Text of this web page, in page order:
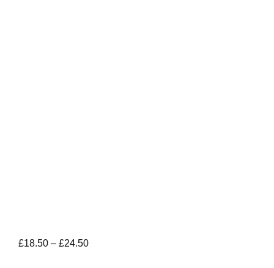
£18.50 – £24.50Price